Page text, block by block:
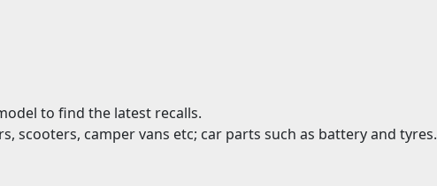
to find the latest recalls.
scooters, camper vans etc; car parts such as battery and tyres.